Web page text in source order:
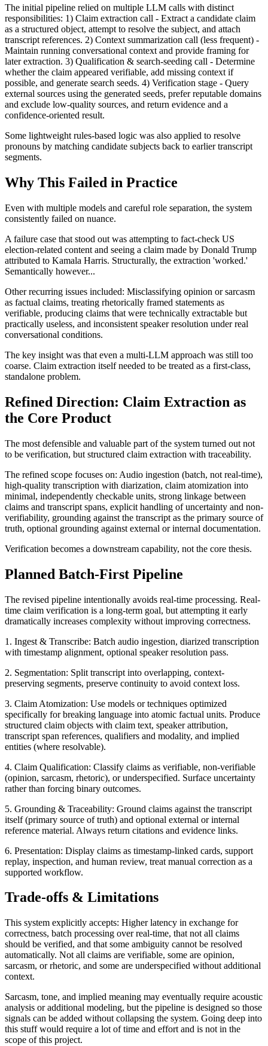
The initial pipeline relied on multiple LLM calls with distinct
responsibilities: 1) Claim extraction call - Extract a candidate claim
as a structured object, attempt to resolve the subject, and attach
transcript references. 2) Context summarization call (less frequent) -
Maintain running conversational context and provide framing for
later extraction. 3) Qualification & search-seeding call - Determine
whether the claim appeared verifiable, add missing context if
possible, and generate search seeds. 4) Verification stage - Query
external sources using the generated seeds, prefer reputable domains
and exclude low-quality sources, and return evidence and a
confidence-oriented result.
Some lightweight rules-based logic was also applied to resolve
pronouns by matching candidate subjects back to earlier transcript
segments.
Why This Failed in Practice
Even with multiple models and careful role separation, the system
consistently failed on nuance.
A failure case that stood out was attempting to fact-check US
election-related content and seeing a claim made by Donald Trump
attributed to Kamala Harris. Structurally, the extraction 'worked.'
Semantically however...
Other recurring issues included: Misclassifying opinion or sarcasm
as factual claims, treating rhetorically framed statements as
verifiable, producing claims that were technically extractable but
practically useless, and inconsistent speaker resolution under real
conversational conditions.
The key insight was that even a multi-LLM approach was still too
coarse. Claim extraction itself needed to be treated as a first-class,
standalone problem.
Refined Direction: Claim Extraction as
the Core Product
The most defensible and valuable part of the system turned out not
to be verification, but structured claim extraction with traceability.
The refined scope focuses on: Audio ingestion (batch, not real-time),
high-quality transcription with diarization, claim atomization into
minimal, independently checkable units, strong linkage between
claims and transcript spans, explicit handling of uncertainty and non-
verifiability, grounding against the transcript as the primary source of
truth, optional grounding against external or internal documentation.
Verification becomes a downstream capability, not the core thesis.
Planned Batch-First Pipeline
The revised pipeline intentionally avoids real-time processing. Real-
time claim verification is a long-term goal, but attempting it early
dramatically increases complexity without improving correctness.
1. Ingest & Transcribe: Batch audio ingestion, diarized transcription
with timestamp alignment, optional speaker resolution pass.
2. Segmentation: Split transcript into overlapping, context-
preserving segments, preserve continuity to avoid context loss.
3. Claim Atomization: Use models or techniques optimized
specifically for breaking language into atomic factual units. Produce
structured claim objects with claim text, speaker attribution,
transcript span references, qualifiers and modality, and implied
entities (where resolvable).
4. Claim Qualification: Classify claims as verifiable, non-verifiable
(opinion, sarcasm, rhetoric), or underspecified. Surface uncertainty
rather than forcing binary outcomes.
5. Grounding & Traceability: Ground claims against the transcript
itself (primary source of truth) and optional external or internal
reference material. Always return citations and evidence links.
6. Presentation: Display claims as timestamp-linked cards, support
replay, inspection, and human review, treat manual correction as a
supported workflow.
Trade-offs & Limitations
This system explicitly accepts: Higher latency in exchange for
correctness, batch processing over real-time, that not all claims
should be verified, and that some ambiguity cannot be resolved
automatically. Not all claims are verifiable, some are opinion,
sarcasm, or rhetoric, and some are underspecified without additional
context.
Sarcasm, tone, and implied meaning may eventually require acoustic
analysis or additional modeling, but the pipeline is designed so those
signals can be added without collapsing the system. Going deep into
this stuff would require a lot of time and effort and is not in the
scope of this project.